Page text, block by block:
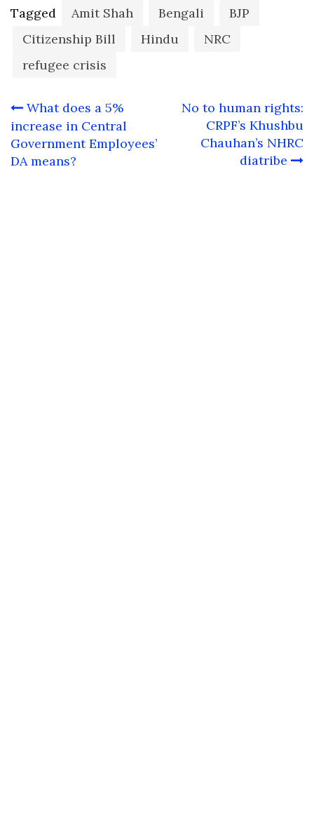
Tagged Amit Shah Bengali
BJP
Citizenship Bill
Hindu
NRC
refugee crisis
Post
navigation
What does a 5%
increase in Central
Government Employees’
DA means?
No to human rights:
CRPF’s Khushbu
Chauhan’s NHRC
diatribe